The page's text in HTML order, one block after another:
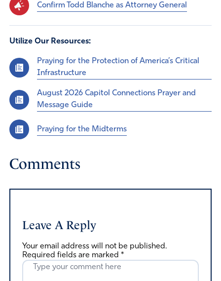
Confirm Todd Blanche as Attorney General
Utilize Our Resources:
Praying for the Protection of America’s Critical
Infrastructure
August 2026 Capitol Connections Prayer and
Message Guide
Praying for the Midterms
Comments
Leave A Reply
Your email address will not be published.
Required fields are marked *